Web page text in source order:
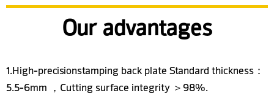
Our advantages
1.High-precisionstamping back plate Standard thickness：
5.5-6mm ，Cutting surface integrity ＞98%.